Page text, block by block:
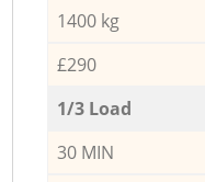
1400 kg
£290
1/3 Load
30 MIN